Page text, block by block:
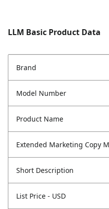
LLM Basic Product Data
Brand
Model Number
Product Name
Extended Marketing Copy
Short Description
List Price - USD